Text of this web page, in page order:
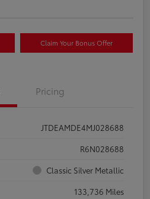
Claim Your Bonus Offer
Pricing
JTDEAMDE4MJ028688
R6N028688
Classic Silver Metallic
133,736 Miles